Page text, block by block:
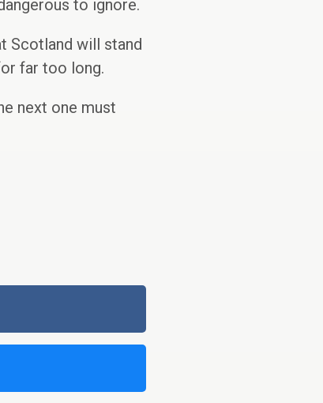
to ignore.
Scotland will stand
far too long.
next one must